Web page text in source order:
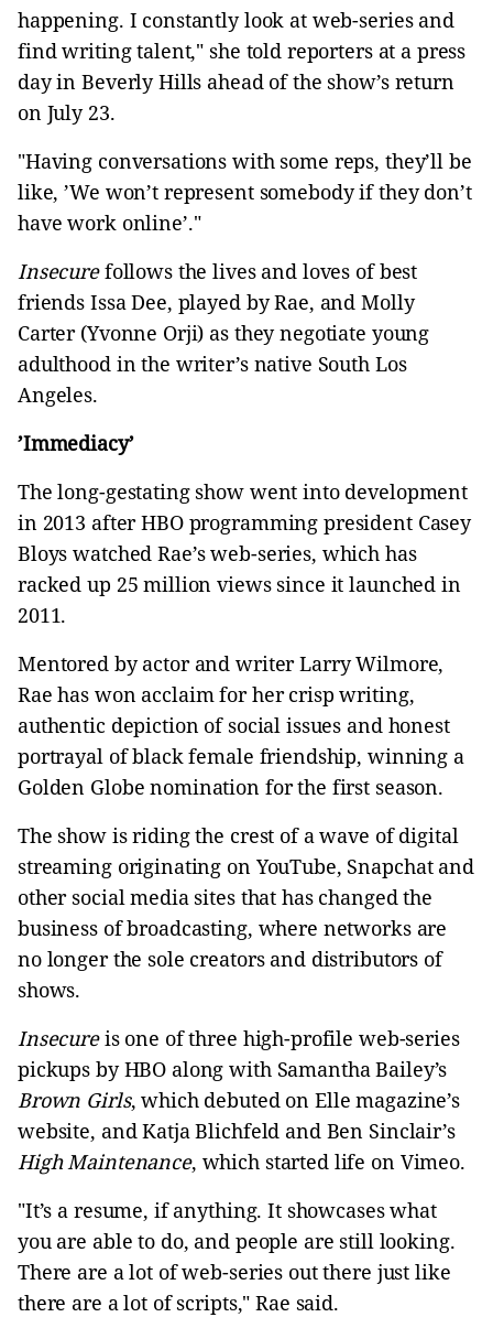
happening. I constantly look at web-series and
find writing talent," she told reporters at a press
day in Beverly Hills ahead of the show’s return
on July 23.
"Having conversations with some reps, they’ll be
like, ’We won’t represent somebody if they don’t
have work online’."
Insecurefollows the lives and loves of best
friends Issa Dee, played by Rae, and Molly
Carter (Yvonne Orji) as they negotiate young
adulthood in the writer’s native South Los
Angeles.
’Immediacy’
The long-gestating show went into development
in 2013 after HBO programming president Casey
Bloys watched Rae’s web-series, which has
racked up 25 million views since it launched in
2011.
Mentored by actor and writer Larry Wilmore,
Rae has won acclaim for her crisp writing,
authentic depiction of social issues and honest
portrayal of black female friendship, winning a
Golden Globe nomination for the first season.
The show is riding the crest of a wave of digital
streaming originating on YouTube, Snapchat and
other social media sites that has changed the
business of broadcasting, where networks are
no longer the sole creators and distributors of
shows.
Insecureis one of three high-profile web-series
pickups by HBO along with Samantha Bailey’s
Brown Girls, which debuted on Elle magazine’s
website, and Katja Blichfeld and Ben Sinclair’s
High Maintenance, which started life on Vimeo.
"It’s a resume, if anything. It showcases what
you are able to do, and people are still looking.
There are a lot of web-series out there just like
there are a lot of scripts," Rae said.